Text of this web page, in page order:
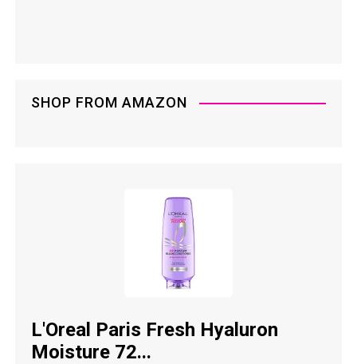
SHOP FROM AMAZON
L'Oreal Paris Fresh Hyaluron
Moisture 72...